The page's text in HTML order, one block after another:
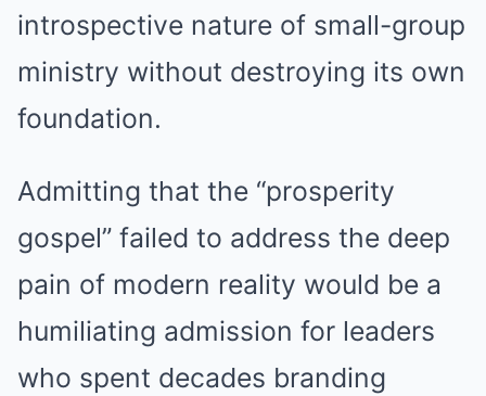
introspective nature of small-group
ministry without destroying its own
foundation.
Admitting that the “prosperity
gospel” failed to address the deep
pain of modern reality would be a
humiliating admission for leaders
who spent decades branding